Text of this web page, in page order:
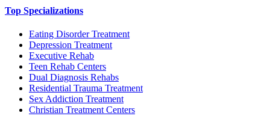
Top Specializations
Eating Disorder Treatment
Depression Treatment
Executive Rehab
Teen Rehab Centers
Dual Diagnosis Rehabs
Residential Trauma Treatment
Sex Addiction Treatment
Christian Treatment Centers